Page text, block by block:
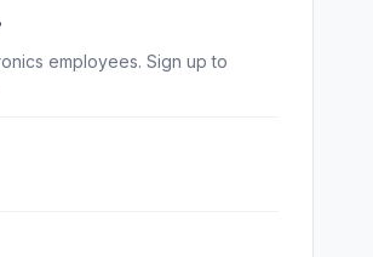
employees. Sign up to